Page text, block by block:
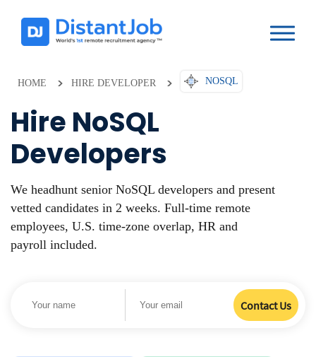
HOME HIRE DEVELOPER NOSQL
Hire NoSQL
Developers
We headhunt senior NoSQL developers and present
vetted candidates in 2 weeks. Full-time remote
employees, U.S. time-zone overlap, HR and
payroll included.